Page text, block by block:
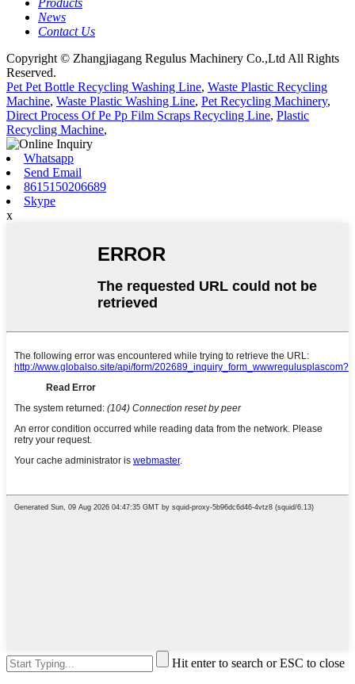
Products
News
Contact Us
Copyright © Zhangjiagang Regulus Machinery Co.,Ltd All Rights
Reserved.
Pet Pet Bottle Recycling Washing Line, Waste Plastic Recycling
Machine, Waste Plastic Washing Line, Pet Recycling Machinery,
Direct Process Of Pe Pp Film Scraps Recycling Line, Plastic
Recycling Machine,
Whatsapp
Send Email
8615150206689
Skype
x
Hit enter to search or ESC to close